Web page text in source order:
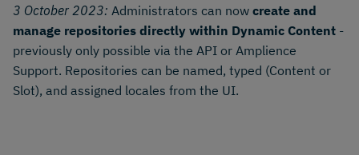
3 October 2023: Administrators can now create and
manage repositories directly within Dynamic Content -
previously only possible via the API or Amplience
Support. Repositories can be named, typed (Content or
Slot), and assigned locales from the UI.